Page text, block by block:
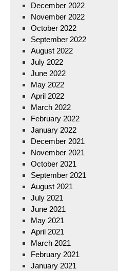
December 2022
November 2022
October 2022
September 2022
August 2022
July 2022
June 2022
May 2022
April 2022
March 2022
February 2022
January 2022
December 2021
November 2021
October 2021
September 2021
August 2021
July 2021
June 2021
May 2021
April 2021
March 2021
February 2021
January 2021